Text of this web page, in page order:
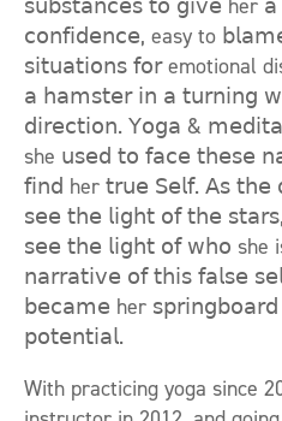
𝗌𝗎𝖻𝗌𝗍𝖺𝗇𝖼𝖾𝗌 𝗍𝗈 𝗀𝗂𝗏𝖾 her 𝖺
𝖼𝗈𝗇𝖿𝗂𝖽𝖾𝗇𝖼𝖾, easy to
𝗌𝗂𝗍𝗎𝖺𝗍𝗂𝗈𝗇𝗌 𝖿𝗈𝗋 emotional
𝖺 𝗁𝖺𝗆𝗌𝗍𝖾𝗋 𝗂𝗇 𝖺 𝗍𝗎𝗋𝗇𝗂𝗇𝗀
𝖽𝗂𝗋𝖾𝖼𝗍𝗂𝗈𝗇. 𝖸𝗈𝗀𝖺 &
she 𝗎𝗌𝖾𝖽 𝗍𝗈 𝖿𝖺𝖼𝖾 𝗍𝗁𝖾𝗌𝖾
𝖿𝗂𝗇𝖽 her 𝗍𝗋𝗎𝖾 𝖲𝖾𝗅𝖿. 𝖠𝗌
𝗌𝖾𝖾 𝗍𝗁𝖾 𝗅𝗂𝗀𝗁𝗍 𝗈𝖿 𝗍𝗁𝖾
𝗌𝖾𝖾 𝗍𝗁𝖾 𝗅𝗂𝗀𝗁𝗍 𝗈𝖿 𝗐𝗁𝗈 she
𝗇𝖺𝗋𝗋𝖺𝗍𝗂𝗏𝖾 𝗈𝖿 𝗍𝗁𝗂𝗌 𝖿𝖺𝗅𝗌𝖾
𝖻𝖾𝖼𝖺𝗆𝖾 her 𝗌𝗉𝗋𝗂𝗇𝗀𝖻𝗈𝖺𝗋𝖽
𝗉𝗈𝗍𝖾𝗇𝗍𝗂𝖺𝗅.
With practicing yoga since